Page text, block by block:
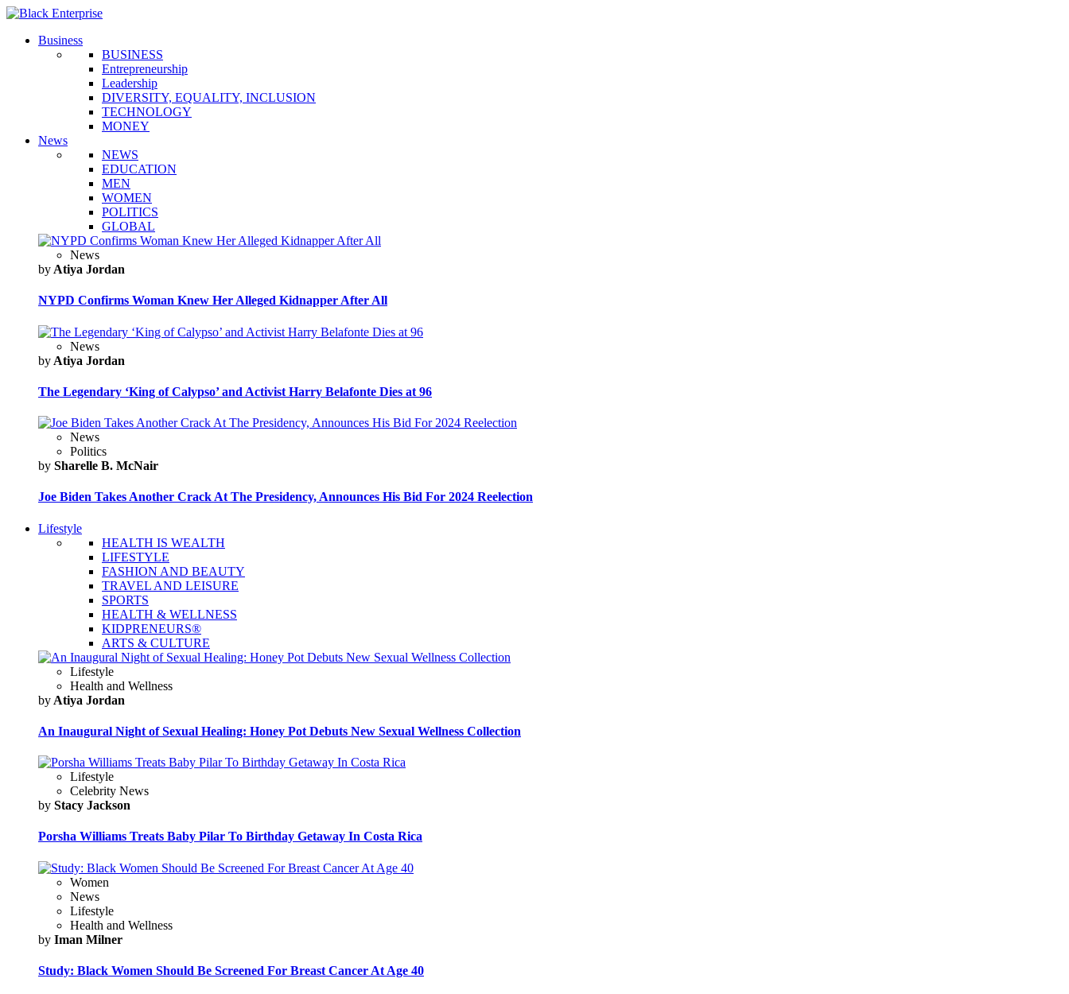
Business
BUSINESS
Entrepreneurship
Leadership
DIVERSITY, EQUALITY, INCLUSION
TECHNOLOGY
MONEY
News
NEWS
EDUCATION
MEN
WOMEN
POLITICS
GLOBAL
News
by Atiya Jordan
NYPD Confirms Woman Knew Her Alleged Kidnapper After All
News
by Atiya Jordan
The Legendary ‘King of Calypso’ and Activist Harry Belafonte Dies at 96
News
Politics
by Sharelle B. McNair
Joe Biden Takes Another Crack At The Presidency, Announces His Bid For 2024 Reelection
Lifestyle
HEALTH IS WEALTH
LIFESTYLE
FASHION AND BEAUTY
TRAVEL AND LEISURE
SPORTS
HEALTH & WELLNESS
KIDPRENEURS®
ARTS & CULTURE
Lifestyle
Health and Wellness
by Atiya Jordan
An Inaugural Night of Sexual Healing: Honey Pot Debuts New Sexual Wellness Collection
Lifestyle
Celebrity News
by Stacy Jackson
Porsha Williams Treats Baby Pilar To Birthday Getaway In Costa Rica
Women
News
Lifestyle
Health and Wellness
by Iman Milner
Study: Black Women Should Be Screened For Breast Cancer At Age 40